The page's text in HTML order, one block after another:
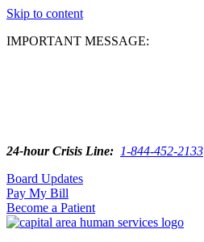
Skip to content
IMPORTANT MESSAGE:
24-hour Crisis Line: 1-844-452-2133
Board Updates
Pay My Bill
Become a Patient